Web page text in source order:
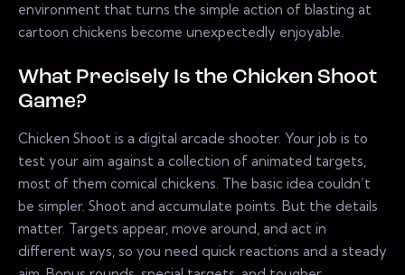
environment that turns the simple action of blasting at
cartoon chickens become unexpectedly enjoyable.
What Precisely Is the Chicken Shoot
Game?
Chicken Shoot is a digital arcade shooter. Your job is to
test your aim against a collection of animated targets,
most of them comical chickens. The basic idea couldn’t
be simpler. Shoot and accumulate points. But the details
matter. Targets appear, move around, and act in
different ways, so you need quick reactions and a steady